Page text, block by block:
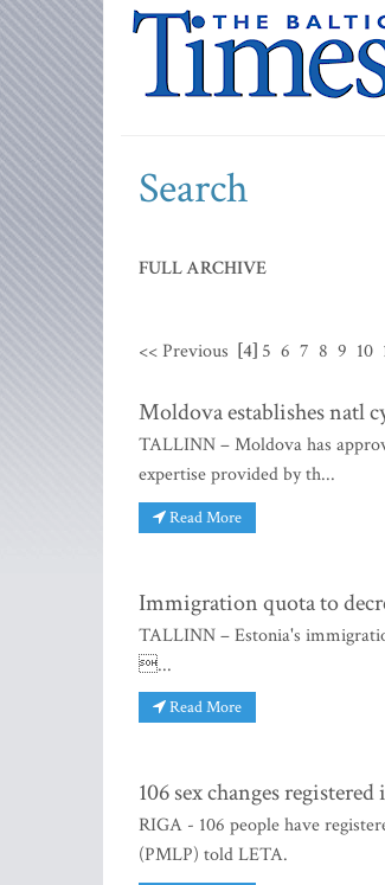
Search
FULL ARCHIVE
<< Previous [4] 5 6 7 8 9 10
Moldova establishes natl
TALLINN – Moldova has
expertise provided by th...
Read More
Immigration quota to
TALLINN – Estonia's
...
Read More
106 sex changes
RIGA - 106 people have
(PMLP) told LETA.